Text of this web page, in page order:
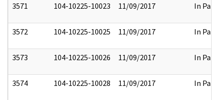
3571 104-10225-10023 11/09/2017 In Part
3572 104-10225-10025 11/09/2017 In Part
3573 104-10225-10026 11/09/2017 In Part
3574 104-10225-10028 11/09/2017 In Part